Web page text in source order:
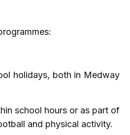
holidays, both in Medway
school hours or as part of
and physical activity.